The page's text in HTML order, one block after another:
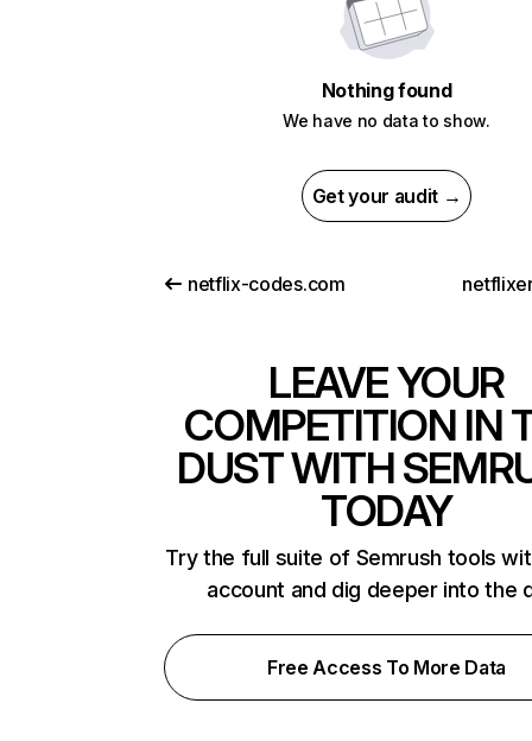
Nothing found
We have no data to show.
Get your audit →
netflix-codes.com
LEAVE YOUR
COMPETITION IN
DUST WITH
TODAY
Try the full suite of Semrush tools
account and dig deeper into the
Free Access To More Data